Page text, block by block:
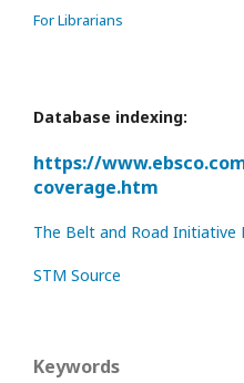
For Librarians
Database indexing:
https://
coverage.htm
The Belt and Road Initiative
STM Source
Keywords